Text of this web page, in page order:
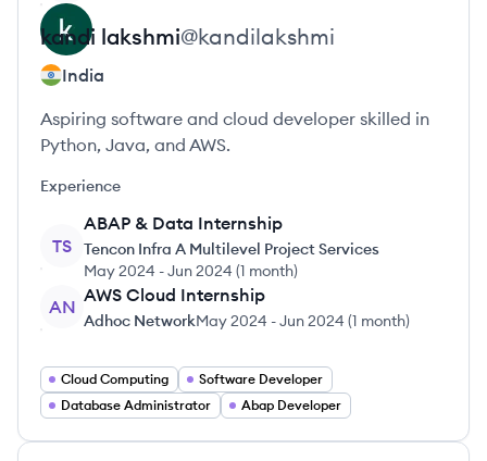
kandi lakshmi@kandilakshmi
India
Aspiring software and cloud developer skilled in
Python, Java, and AWS.
Experience
TS
ABAP & Data Internship
Tencon Infra A Multilevel Project Services
May 2024 -Jun 2024 (1 month)
AN
AWS Cloud Internship
Adhoc NetworkMay 2024 -Jun 2024 (1 month)
Cloud Computing
Software Developer
Database Administrator
Abap Developer